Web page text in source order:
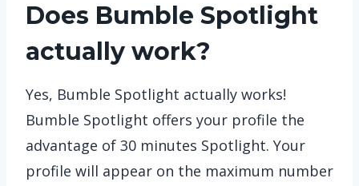
Does Bumble Spotlight
actually work?
Yes, Bumble Spotlight actually works!
Bumble Spotlight offers your profile the
advantage of 30 minutes Spotlight. Your
profile will appear on the maximum number